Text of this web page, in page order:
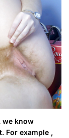
we know
For example ,